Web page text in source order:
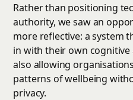
Rather than positioning
authority, we saw an
more reflective: a system
in with their own
also allowing
patterns of wellbeing
privacy.